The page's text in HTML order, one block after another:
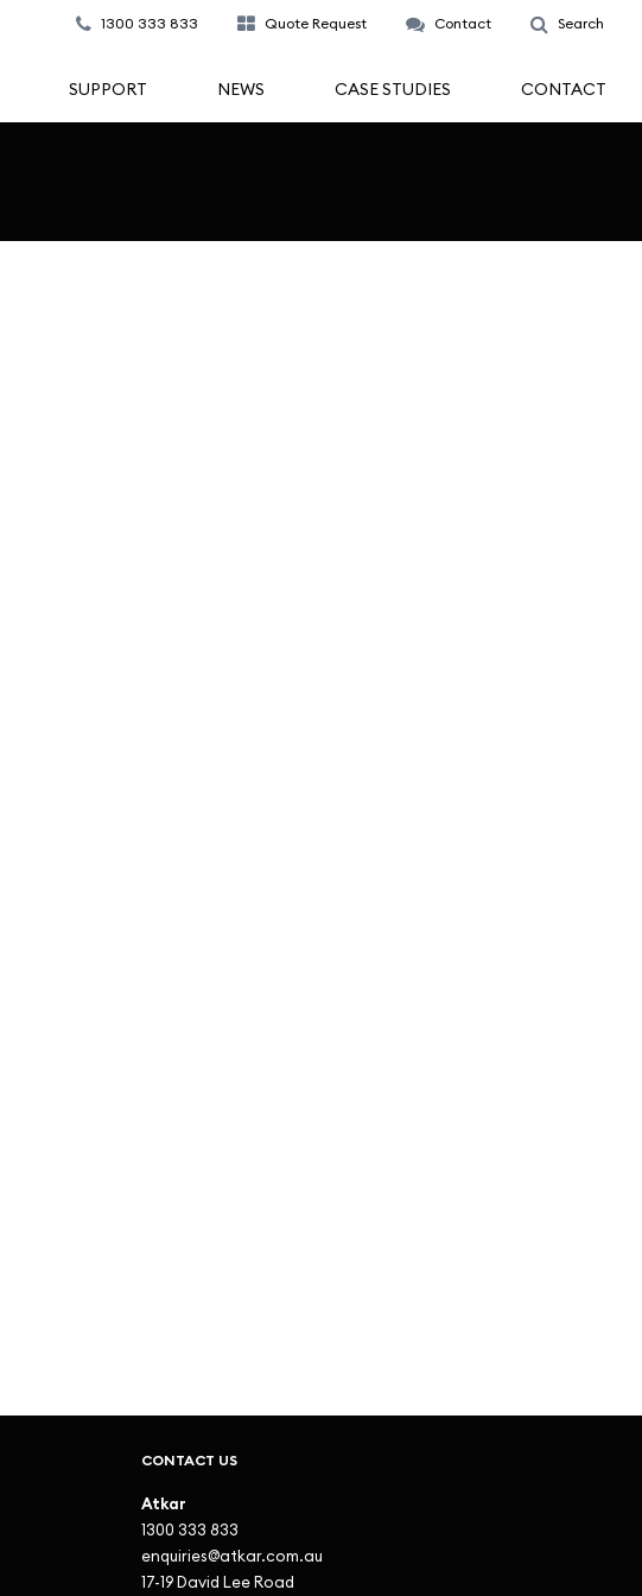
1300 333 833 Quote Request Contact Search
SUPPORT NEWS CASE STUDIES CONTACT
CONTACT US
Atkar
1300 333 833
enquiries@atkar.com.au
17-19 David Lee Road